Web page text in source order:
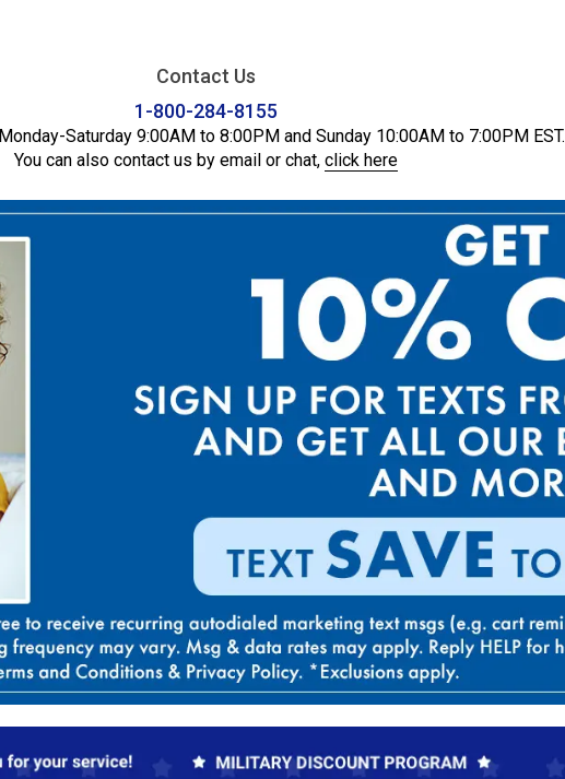
Contact Us
1-800-284-8155
Monday-Saturday 9:00AM to 8:00PM and Sunday 10:00AM to 7:00PM EST.
You can also contact us by email or chat, click here